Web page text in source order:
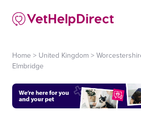
Home > United Kingdom >
Elmbridge